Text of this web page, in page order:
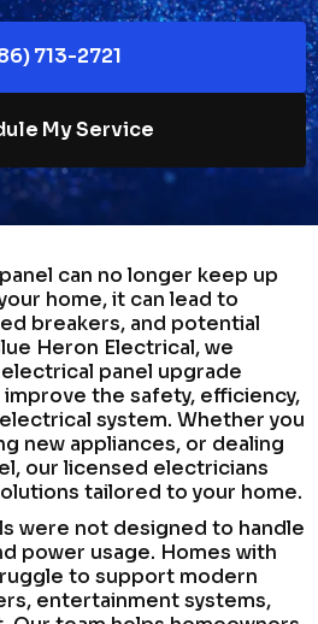
713-2721
My Service
can no longer keep up
home, it can lead to
breakers, and potential
Heron Electrical, we
panel upgrade
the safety, efficiency,
system. Whether you
new appliances, or dealing
our licensed electricians
tailored to your home.
were not designed to handle
power usage. Homes with
to support modern
entertainment systems,